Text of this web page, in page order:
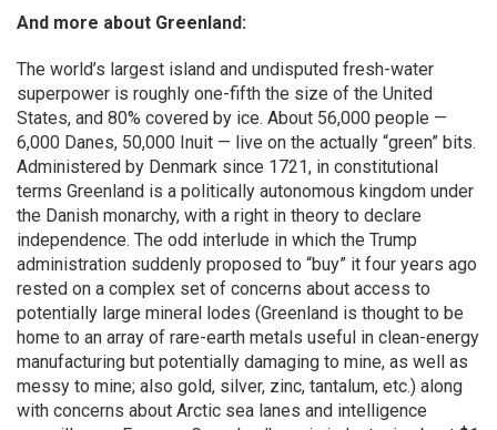
And more about Greenland:
The world’s largest island and undisputed fresh-water
superpower is roughly one-fifth the size of the United
States, and 80% covered by ice. About 56,000 people —
6,000 Danes, 50,000 Inuit — live on the actually “green” bits.
Administered by Denmark since 1721, in constitutional
terms Greenland is a politically autonomous kingdom under
the Danish monarchy, with a right in theory to declare
independence. The odd interlude in which the Trump
administration suddenly proposed to “buy” it four years ago
rested on a complex set of concerns about access to
potentially large mineral lodes (Greenland is thought to be
home to an array of rare-earth metals useful in clean-energy
manufacturing but potentially damaging to mine, as well as
messy to mine; also gold, silver, zinc, tantalum, etc.) along
with concerns about Arctic sea lanes and intelligence